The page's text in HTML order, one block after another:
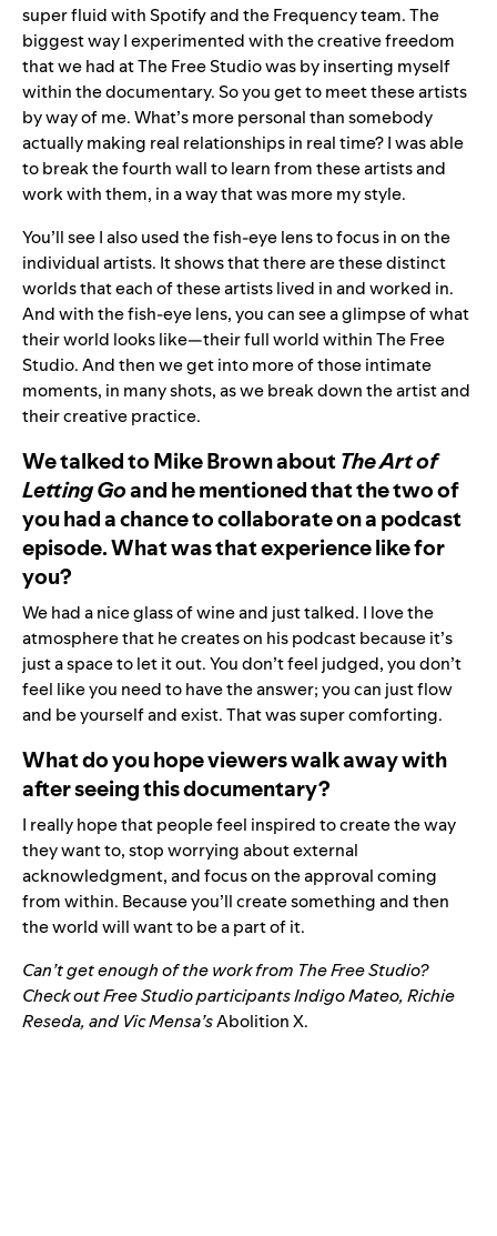
super fluid with Spotify and the Frequency team. The
biggest way I experimented with the creative freedom
that we had at The Free Studio was by inserting myself
within the documentary. So you get to meet these artists
by way of me. What’s more personal than somebody
actually making real relationships in real time? I was able
to break the fourth wall to learn from these artists and
work with them, in a way that was more my style.
You’ll see I also used the fish-eye lens to focus in on the
individual artists. It shows that there are these distinct
worlds that each of these artists lived in and worked in.
And with the fish-eye lens, you can see a glimpse of what
their world looks like—their full world within The Free
Studio. And then we get into more of those intimate
moments, in many shots, as we break down the artist and
their creative practice.
We talked to Mike Brown aboutThe Art of
Letting Goand he mentioned that the two of
you had a chance to collaborate on a podcast
episode. What was that experience like for
you?
We had a nice glass of wine and just talked. I love the
atmosphere that he creates on his podcast because it’s
just a space to let it out. You don’t feel judged, you don’t
feel like you need to have the answer; you can just flow
and be yourself and exist. That was super comforting.
What do you hope viewers walk away with
after seeing this documentary?
I really hope that people feel inspired to create the way
they want to, stop worrying about external
acknowledgment, and focus on the approval coming
from within. Because you’ll create something and then
the world will want to be a part of it.
Can’t get enough of the work from The Free Studio?
Check out Free Studio participantsIndigoMateo,Richie
Reseda,andVic Mensa’sAbolition X.